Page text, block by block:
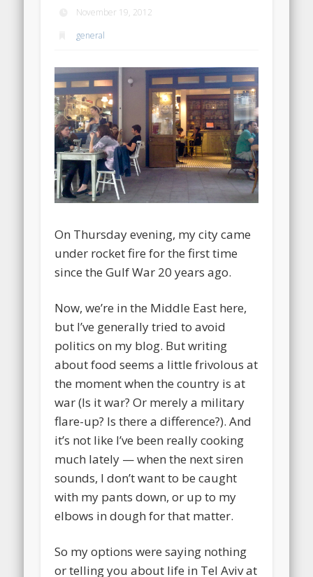
November 19, 2012
general
On Thursday evening, my city came
under rocket fire for the first time
since the Gulf War 20 years ago.
Now, we’re in the Middle East here,
but I’ve generally tried to avoid
politics on my blog. But writing
about food seems a little frivolous at
the moment when the country is at
war (Is it war? Or merely a military
flare-up? Is there a difference?). And
it’s not like I’ve been really cooking
much lately — when the next siren
sounds, I don’t want to be caught
with my pants down, or up to my
elbows in dough for that matter.
So my options were saying nothing
or telling you about life in Tel Aviv at